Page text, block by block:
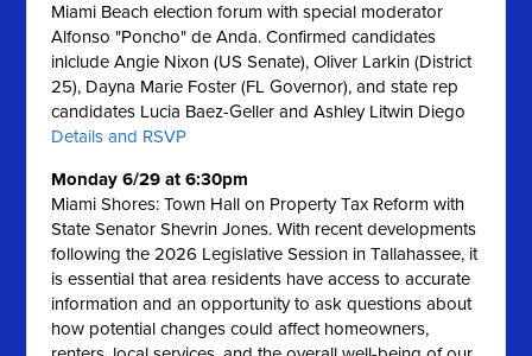
Miami Beach election forum with special moderator
Alfonso "Poncho" de Anda. Confirmed candidates
inlclude Angie Nixon (US Senate), Oliver Larkin (District
25), Dayna Marie Foster (FL Governor), and state rep
candidates Lucia Baez-Geller and Ashley Litwin Diego
Details and RSVP
Monday 6/29 at 6:30pm
Miami Shores: Town Hall on Property Tax Reform with
State Senator Shevrin Jones.With recent developments
following the 2026 Legislative Session in Tallahassee, it
is essential that area residents have access to accurate
information and an opportunity to ask questions about
how potential changes could affect homeowners,